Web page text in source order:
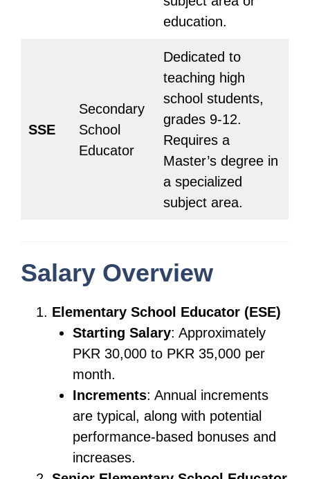
education.
SSE
Secondary
School
Educator
Dedicated to
teaching high
school students,
grades 9-12.
Requires a
Master’s degree in
a specialized
subject area.
Salary Overview
Elementary School Educator (ESE)
Starting Salary: Approximately
PKR 30,000 to PKR 35,000 per
month.
Increments: Annual increments
are typical, along with potential
performance-based bonuses and
increases.